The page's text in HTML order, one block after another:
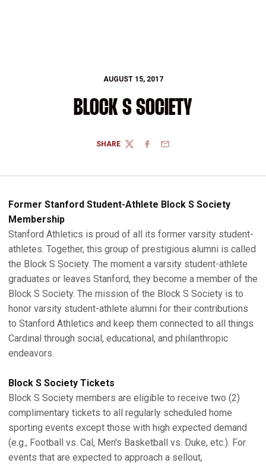
AUGUST 15, 2017
BLOCK S SOCIETY
SHARE
TWITTERFACEBOOK
EMAIL
Former Stanford Student-Athlete Block S Society
Membership
Stanford Athletics is proud of all its former varsity student-
athletes. Together, this group of prestigious alumni is called
the Block S Society. The moment a varsity student-athlete
graduates or leaves Stanford, they become a member of the
Block S Society. The mission of the Block S Society is to
honor varsity student-athlete alumni for their contributions
to Stanford Athletics and keep them connected to all things
Cardinal through social, educational, and philanthropic
endeavors.
Block S Society Tickets
Block S Society members are eligible to receive two (2)
complimentary tickets to all regularly scheduled home
sporting events except those with high expected demand
(e.g., Football vs. Cal, Men's Basketball vs. Duke, etc.). For
events that are expected to approach a sellout,